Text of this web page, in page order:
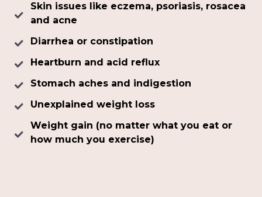
Skin issues like eczema, psoriasis, rosacea
and acne
Diarrhea or constipation
Heartburn and acid reflux
Stomach aches and indigestion
Unexplained weight loss
Weight gain (no matter what you eat or
how much you exercise)